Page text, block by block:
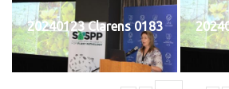
20240123 Clarens 0183